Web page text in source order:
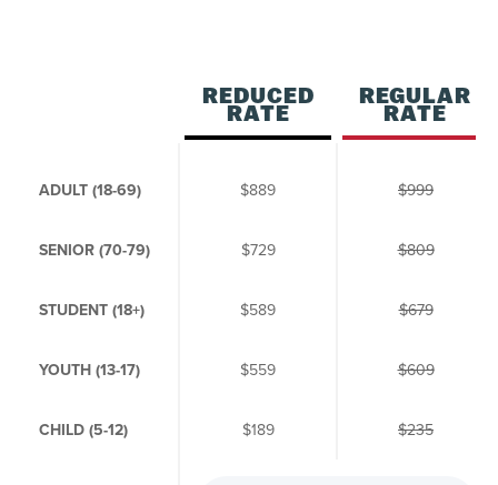
REDUCED
RATE
REGULAR
RATE
ADULT (18-69) $889 $999
SENIOR (70-79) $729 $809
STUDENT (18+) $589 $679
YOUTH (13-17) $559 $609
CHILD (5-12) $189 $235